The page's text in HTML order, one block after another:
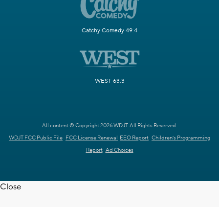
Catchy Comedy 49.4
WEST 63.3
All content © Copyright 2026 WDJT. All Rights Reserved.
WDJT FCC Public File FCC License Renewal EEO Report Children's Programming
Report Ad Choices
Close